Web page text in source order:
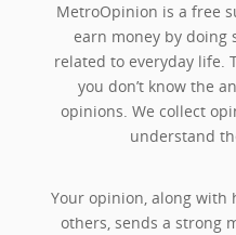
MetroOpinion is a free
earn money by doing
related to everyday life.
you don’t know the
opinions. We collect
understand
Your opinion, along with
others, sends a strong